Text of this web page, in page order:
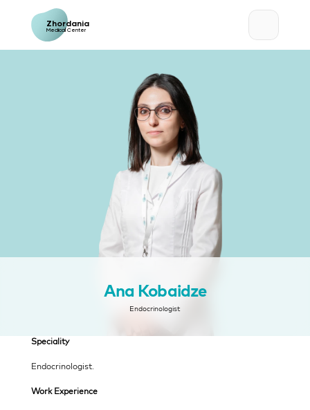
Medical Center
Zhordania
Ana Kobaidze
Endocrinologist
Speciality
Endocrinologist.
Work Experience